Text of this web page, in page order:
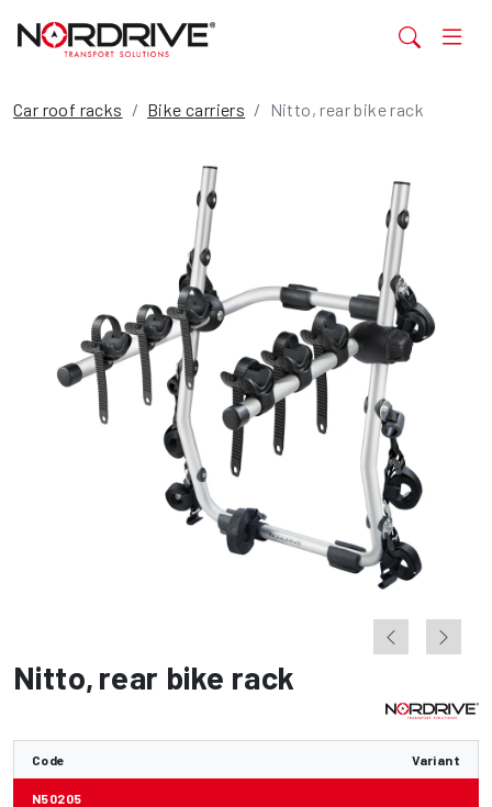
Car roof racks Bike carriers Nitto, rear bike rack
Nitto, rear bike rack
Code Variant
N50205